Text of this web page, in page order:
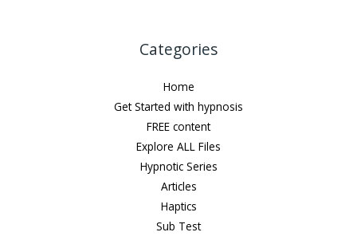
Categories
Home
Get Started with hypnosis
FREE content
Explore ALL Files
Hypnotic Series
Articles
Haptics
Sub Test